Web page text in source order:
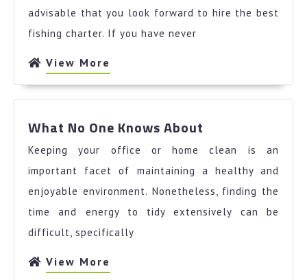
advisable that you look forward to hire the best
fishing charter. If you have never
View More
More
What No One Knows About
One
Knows
About
Keeping your office or home clean is an
important facet of maintaining a healthy and
enjoyable environment. Nonetheless, finding the
time and energy to tidy extensively can be
difficult, specifically
View More
More